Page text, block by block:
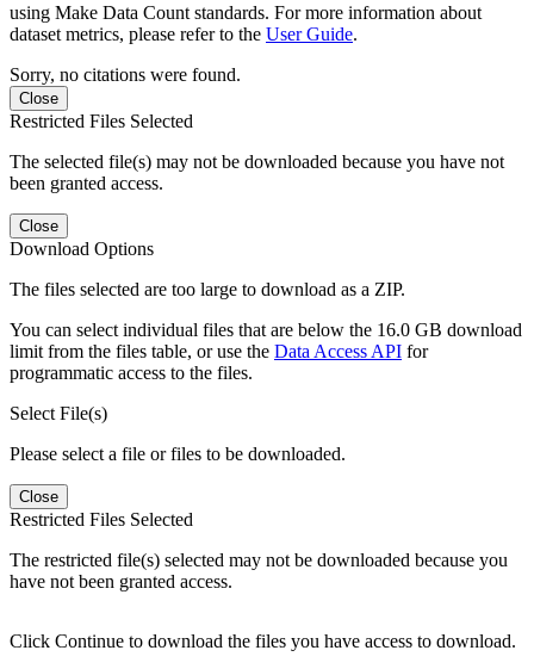
using Make Data Count standards. For more information about
dataset metrics, please refer to the User Guide.
Sorry, no citations were found.
Close
Restricted Files Selected
The selected file(s) may not be downloaded because you have not
been granted access.
Close
Download Options
The files selected are too large to download as a ZIP.
You can select individual files that are below the 16.0 GB download
limit from the files table, or use the Data Access API for
programmatic access to the files.
Select File(s)
Please select a file or files to be downloaded.
Close
Restricted Files Selected
The restricted file(s) selected may not be downloaded because you
have not been granted access.
Click Continue to download the files you have access to download.